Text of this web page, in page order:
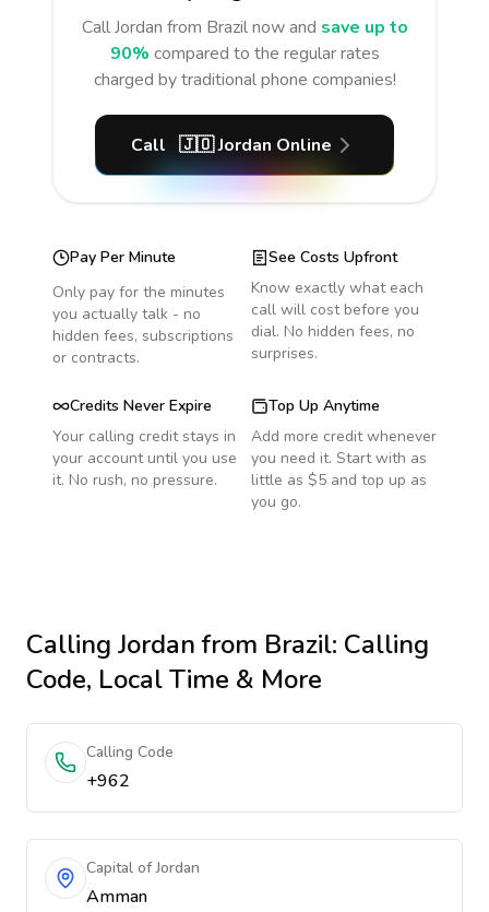
CallJordan from Brazilnow and save up to
90% compared to the regular rates
charged by traditional phone companies!
Call 🇯🇴Jordan Online
Pay Per Minute
Only pay for the minutes
you actually talk - no
hidden fees, subscriptions
or contracts.
See Costs Upfront
Know exactly what each
call will cost before you
dial. No hidden fees, no
surprises.
Credits Never Expire
Your calling credit stays in
your account until you use
it. No rush, no pressure.
Top Up Anytime
Add more credit whenever
you need it. Start with as
little as $5 and top up as
you go.
Calling Jordanfrom Brazil: Calling
Code, Local Time & More
Calling Code
+962
Capital of Jordan
Amman